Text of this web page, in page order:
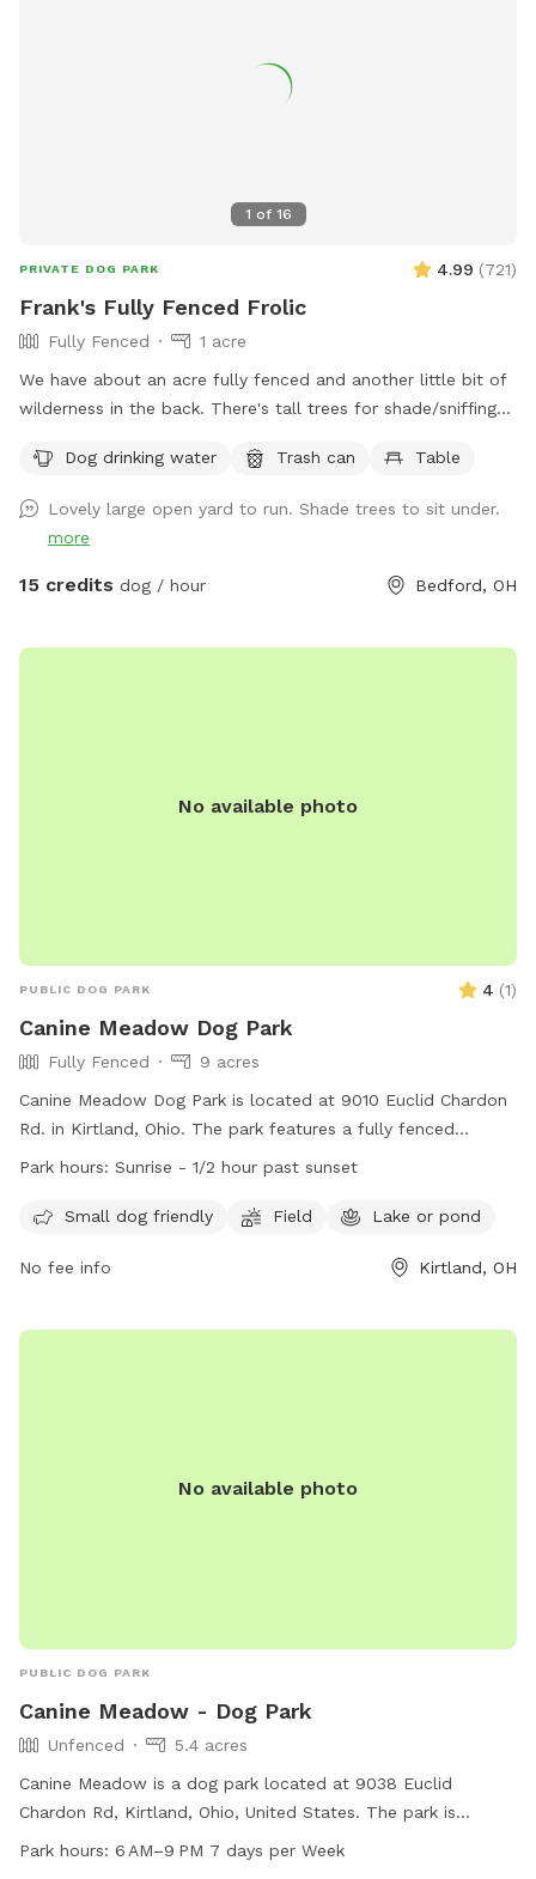
1 of 16
PRIVATE DOG PARK 4.99 (721)
Frank's Fully Fenced Frolic
Fully Fenced
1 acre
We have about an acre fully fenced and another little bit of
wilderness in the back. There's tall trees for shade/sniffing
this yard has been a great space for him to run free and
safe space to run too :)
Dog drinking water Trash can Table
Lovely large open yard to run. Shade trees to sit under.
more
15 credits dog / hour Bedford, OH
No available photo
PUBLIC DOG PARK 4 (1)
Canine Meadow Dog Park
Fully Fenced
9 acres
Canine Meadow Dog Park is located at 9010 Euclid Chardon
Rd. in Kirtland, Ohio. The park features a fully fenced
enclosure with separate areas for small and large dogs.
supervision of their pets, proper waste disposal, and no
amenities such as a field and access to a lake or pond.
more information, visit the website at
Park hours: Sunrise - 1/2 hour past sunset
Small dog friendly Field Lake or pond
No fee info Kirtland, OH
No available photo
PUBLIC DOG PARK
Canine Meadow - Dog Park
Unfenced
5.4 acres
Canine Meadow is a dog park located at 9038 Euclid
Chardon Rd, Kirtland, Ohio, United States. The park is
unfenced and open from 6 AM to 9 PM, 7 days a week. For
Park hours: 6 AM–9 PM 7 days per Week